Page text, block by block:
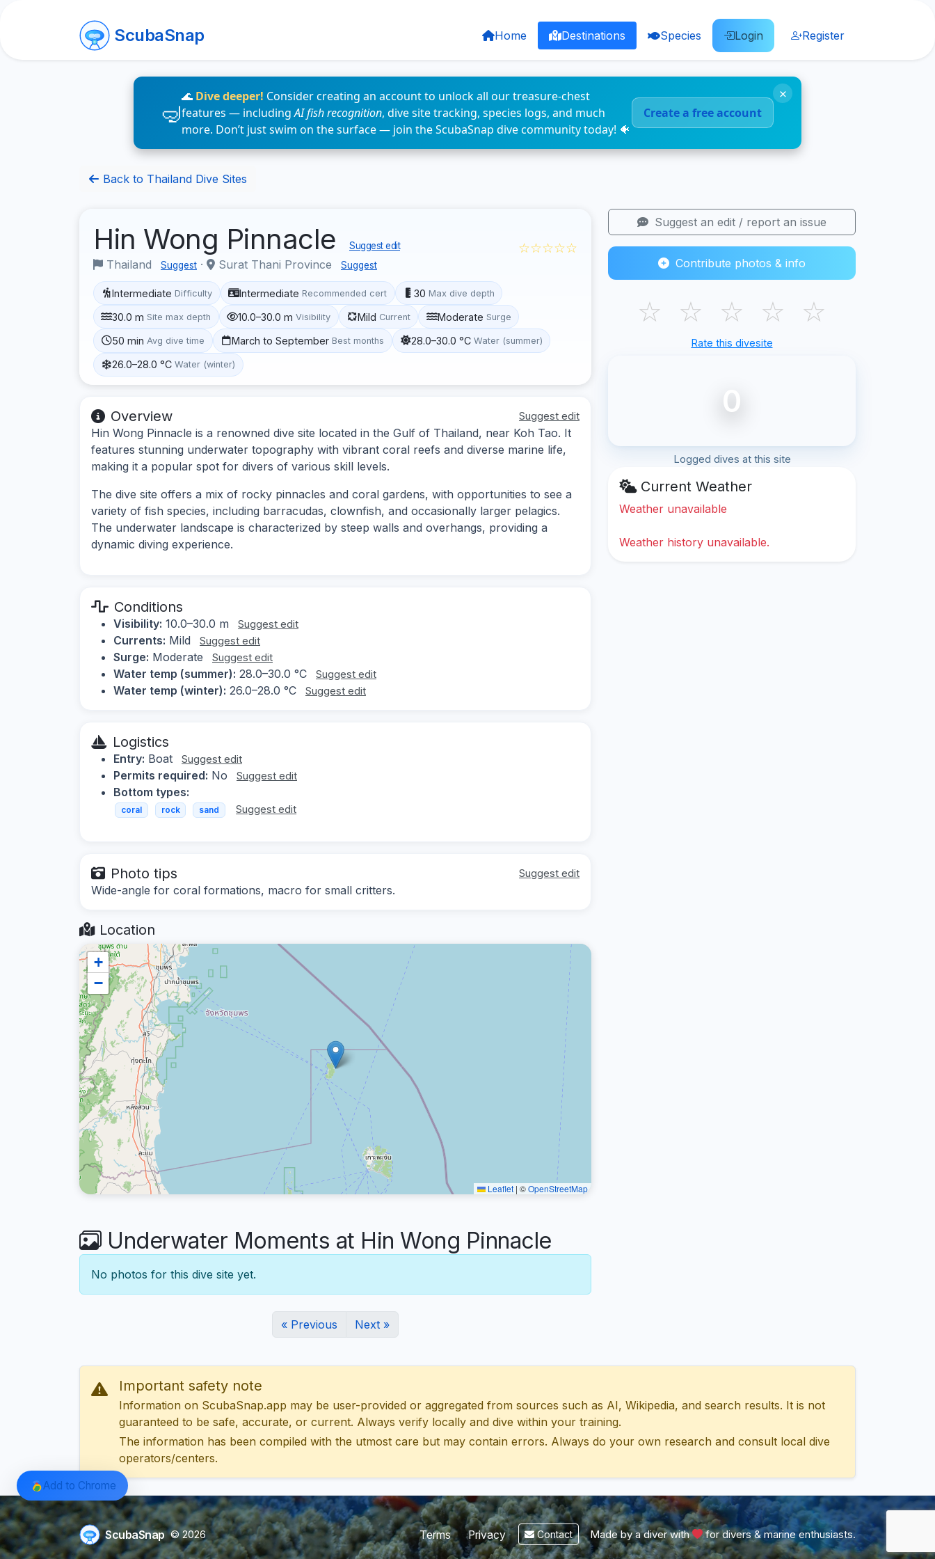
ScubaSnap Home Destinations Species Login Register
🌊 Dive deeper! Consider creating an account to unlock all our treasure-chest
features — includingAI fish recognition, dive site tracking, species logs, and much
more. Don’t just swim on the surface — join the ScubaSnap dive community today! 🐠
Create a free account
×
Back to Thailand Dive Sites
Hin Wong Pinnacle Suggest edit
Thailand Suggest · Surat Thani Province Suggest
☆☆☆☆☆
Intermediate Difficulty Intermediate Recommended cert 30 Max dive depth
30.0 m Site max depth 10.0–30.0 m Visibility Mild Current Moderate Surge
50 min Avg dive time March to September Best months 28.0–30.0 °C Water (summer)
26.0–28.0 °C Water (winter)
Overview Suggest edit
Hin Wong Pinnacle is a renowned dive site located in the Gulf of Thailand, near Koh Tao. It
features stunning underwater topography with vibrant coral reefs and diverse marine life,
making it a popular spot for divers of various skill levels.
The dive site offers a mix of rocky pinnacles and coral gardens, with opportunities to see a
variety of fish species, including barracudas, clownfish, and occasionally larger pelagics.
The underwater landscape is characterized by steep walls and overhangs, providing a
dynamic diving experience.
Conditions
Visibility: 10.0–30.0 m Suggest edit
Currents: Mild Suggest edit
Surge: Moderate Suggest edit
Water temp (summer): 28.0–30.0 °C Suggest edit
Water temp (winter): 26.0–28.0 °C Suggest edit
Logistics
Entry: Boat Suggest edit
Permits required: No Suggest edit
Bottom types:
coral rock sand Suggest edit
Photo tips Suggest edit
Wide-angle for coral formations, macro for small critters.
Location
+
−
Leaflet | ©OpenStreetMap
Underwater Moments at Hin Wong Pinnacle
No photos for this dive site yet.
« Previous Next »
Suggest an edit / report an issue
Contribute photos & info
☆ ☆ ☆ ☆ ☆
Rate this divesite
0
Logged dives at this site
Current Weather
Weather unavailable
Weather history unavailable.
Important safety note
Information on ScubaSnap.app may be user-provided or aggregated from sources such as AI, Wikipedia, and search results. It is not
guaranteed to be safe, accurate, or current. Always verify locally and dive within your training.
The information has been compiled with the utmost care but may contain errors. Always do your own research and consult local dive
operators/centers.
ScubaSnap © 2026 Terms Privacy Contact Made by a diver with for divers & marine enthusiasts.
Add to Chrome